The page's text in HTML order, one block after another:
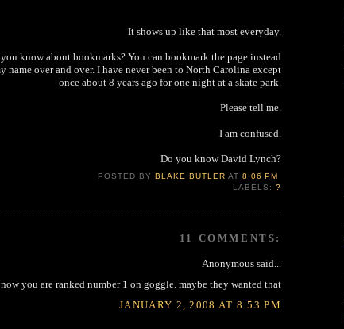
It shows up like that most everyday.
know about bookmarks? You can bookmark the page instead
name over and over. I have never been to North Carolina except
once about 8 years ago for one night at a skate park.
Please tell me.
I am confused.
Do you know David Lynch?
POSTED BY BLAKE BUTLER AT 8:06 PM
LABELS: ?
11 COMMENTS:
Anonymous said...
now you are ranked number 1 on goggle. maybe they wanted that
JANUARY 2, 2008 AT 8:53 PM